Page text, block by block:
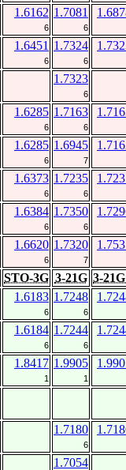
1.6162
6
1.7081
6
1.6451
6
1.7324
6
1.7323
6
1.6285
6
1.7163
6
1.6285
6
1.6945
7
1.6373
6
1.7235
6
1.6384
6
1.7350
6
1.6620
6
1.7320
7
STO-3G 3-21G 3-
1.6183
6
1.7248
6
1.6184
6
1.7244
6
1.8417
1
1.9905
1
1.7180
6
1.7054